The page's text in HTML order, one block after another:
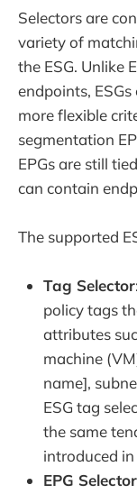
Selectors are
variety of
the ESG. Unlike
endpoints,
more flexible
segmentation
EPGs are still
can contain
The supported
Tag Selector
policy tags
attributes
machine
name],
ESG tag
the same
introduced in
EPG Selector